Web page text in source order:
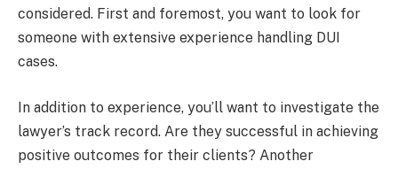
considered. First and foremost, you want to look for
someone with extensive experience handling DUI
cases.
In addition to experience, you’ll want to investigate the
lawyer’s track record. Are they successful in achieving
positive outcomes for their clients? Another